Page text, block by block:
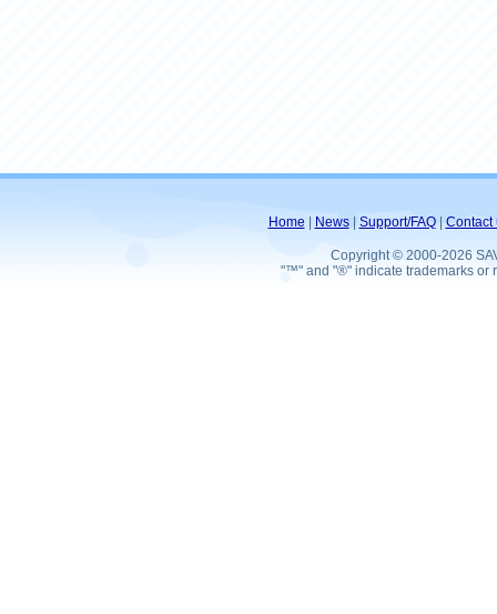
Home News| Support/FAQ| Contact
Copyright © 2000-2026
"™" and "®" indicate trademarks or